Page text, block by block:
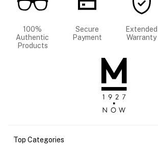
100%
Authentic
Products
Secure
Payment
Extended
Warranty
Top Categories